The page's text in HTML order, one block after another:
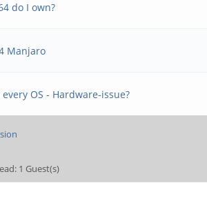
do I own?
Manjaro
OS - Hardware-issue?
1 Guest(s)